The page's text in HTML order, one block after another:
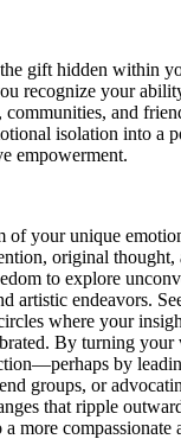
gift hidden within
recognize your
communities, and
isolation into a
empowerment.
of your unique
original
to explore
artistic endeavors.
where your
By turning your
by
groups, or
that ripple
more compassionate